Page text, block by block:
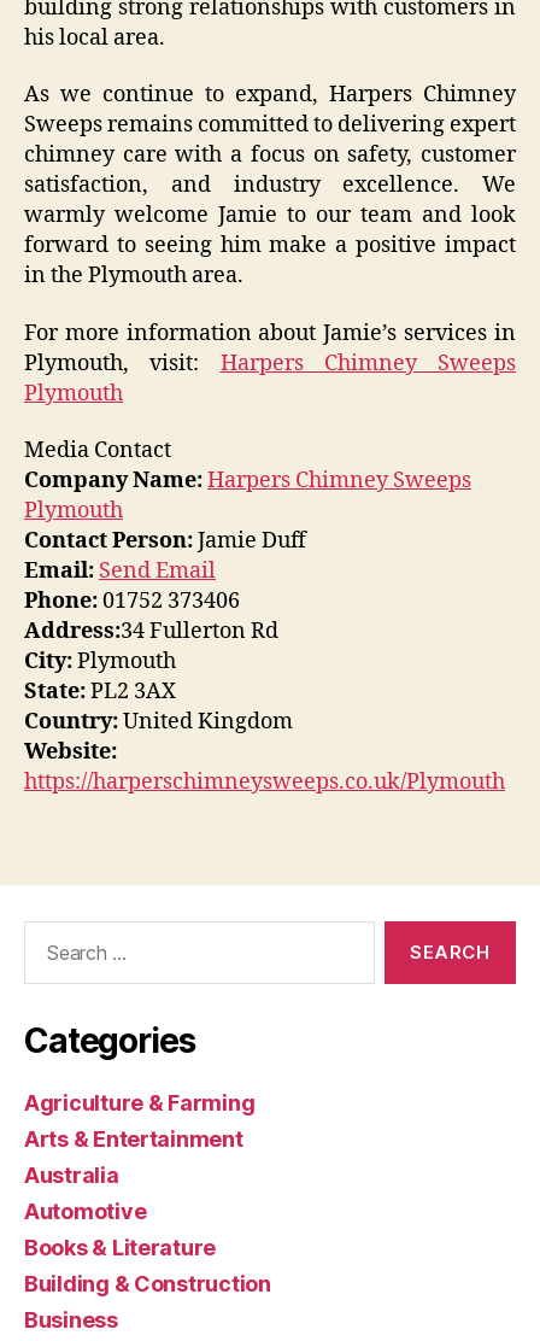
building strong relationships with customers in
his local area.
As we continue to expand, Harpers Chimney
Sweeps remains committed to delivering expert
chimney care with a focus on safety, customer
satisfaction, and industry excellence. We
warmly welcome Jamie to our team and look
forward to seeing him make a positive impact
in the Plymouth area.
For more information about Jamie’s services in
Plymouth, visit: Harpers Chimney Sweeps
Plymouth
Media Contact
Company Name:Harpers Chimney Sweeps
Plymouth
Contact Person:Jamie Duff
Email: Send Email
Phone:01752 373406
Address:34 Fullerton Rd
City:Plymouth
State:PL2 3AX
Country:United Kingdom
Website:
https://harperschimneysweeps.co.uk/Plymouth
Categories
Agriculture & Farming
Arts & Entertainment
Australia
Automotive
Books & Literature
Building & Construction
Business